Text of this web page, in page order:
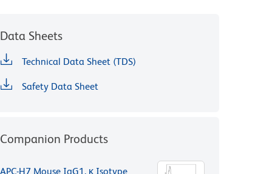
Data Sheets
Technical Data Sheet (TDS)
Safety Data Sheet
Companion Products
APC-H7 Mouse IgG1, κ Isotype